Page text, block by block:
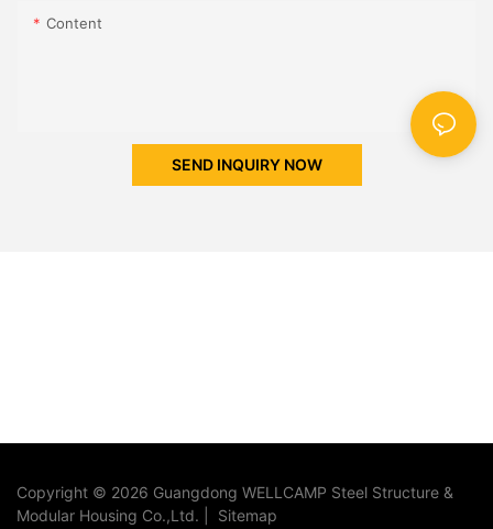
Content
SEND INQUIRY NOW
Copyright © 2026 Guangdong WELLCAMP Steel Structure &
Modular Housing Co.,Ltd. |
Sitemap